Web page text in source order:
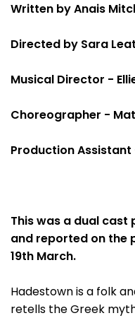
Written by Anais
Directed by Sara
Musical Director -
Choreographer -
Production
This was a dual
and reported on the
19th March.
Hadestown is a folk
retells the Greek